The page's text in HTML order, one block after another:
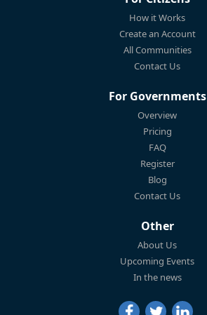
How it Works
Create an Account
All Communities
Contact Us
For Governments
Overview
Pricing
FAQ
Register
Blog
Contact Us
Other
About Us
Upcoming Events
In the news